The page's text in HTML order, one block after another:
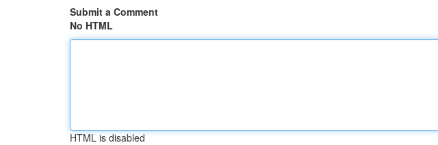
Submit a Comment
No HTML
HTML is disabled